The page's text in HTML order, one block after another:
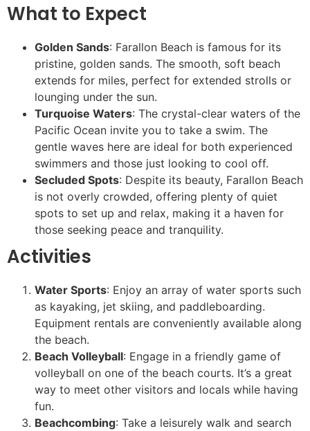
What to Expect
Golden Sands: Farallon Beach is famous for its
pristine, golden sands. The smooth, soft beach
extends for miles, perfect for extended strolls or
lounging under the sun.
Turquoise Waters: The crystal-clear waters of the
Pacific Ocean invite you to take a swim. The
gentle waves here are ideal for both experienced
swimmers and those just looking to cool off.
Secluded Spots: Despite its beauty, Farallon Beach
is not overly crowded, offering plenty of quiet
spots to set up and relax, making it a haven for
those seeking peace and tranquility.
Activities
Water Sports: Enjoy an array of water sports such
as kayaking, jet skiing, and paddleboarding.
Equipment rentals are conveniently available along
the beach.
Beach Volleyball: Engage in a friendly game of
volleyball on one of the beach courts. It’s a great
way to meet other visitors and locals while having
fun.
Beachcombing: Take a leisurely walk and search